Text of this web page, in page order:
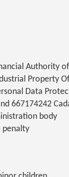
Authority
Property
Data
667174242
body
penalty